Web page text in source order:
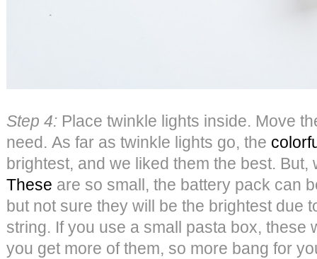
Step 4: Place twinkle lights inside. Move
need. As far as twinkle lights go, the
brightest, and we liked them the best. But,
These are so small, the battery pack can
but not sure they will be the brightest due
string. If you use a small pasta box, these
you get more of them, so more bang for